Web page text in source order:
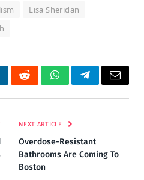
Lisa Sheridan
RedditWhatsAppTelegramEmail
NEXT ARTICLE
Overdose-Resistant
Bathrooms Are Coming To
Boston